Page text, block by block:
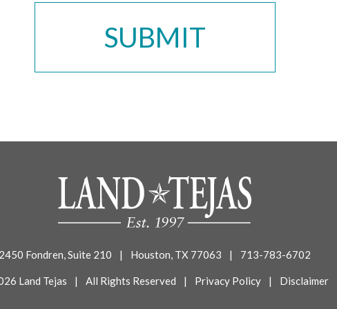
Fondren, Suite 210 | Houston, TX 77063 | 713-783-6702
Land Tejas | All Rights Reserved | Privacy Policy | Disclaimer